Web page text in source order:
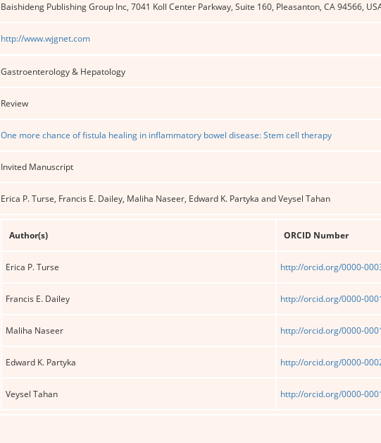
Baishideng Publishing Group Inc, 7041 Koll Center Parkway, Suite 160, Pleasanton, CA 94566,
http://www.wjgnet.com
Gastroenterology & Hepatology
Review
One more chance of fistula healing in inflammatory bowel disease: Stem cell therapy
Invited Manuscript
Erica P. Turse, Francis E. Dailey, Maliha Naseer, Edward K. Partyka and Veysel Tahan
Author(s) ORCID Number
Erica P. Turse http://orcid.org/0000-
Francis E. Dailey http://orcid.org/0000-
Maliha Naseer http://orcid.org/0000-
Edward K. Partyka http://orcid.org/0000-
Veysel Tahan http://orcid.org/0000-